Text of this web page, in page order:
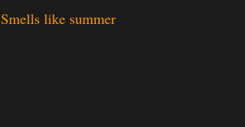
Smells like summer